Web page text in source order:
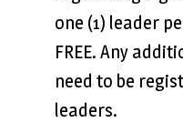
one (1) leader
FREE. Any
need to be
leaders.